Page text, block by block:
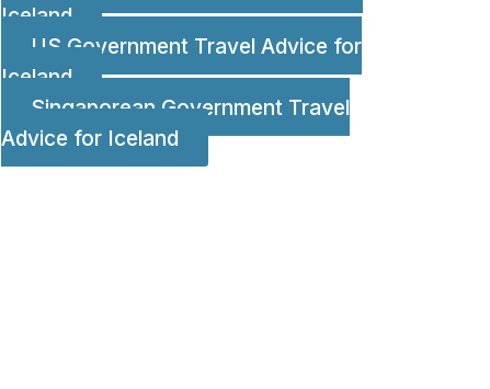
Iceland
US Government Travel Advice for
Iceland
Singaporean Government Travel
Advice for Iceland